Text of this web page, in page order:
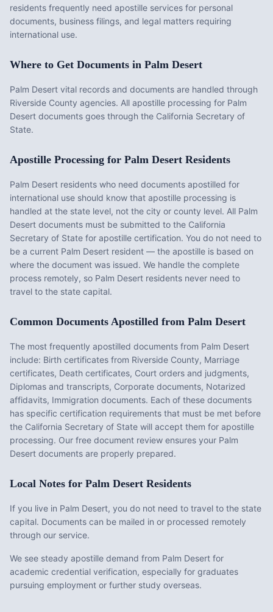
residents frequently need apostille services for personal
documents, business filings, and legal matters requiring
international use.
Where to Get Documents in Palm Desert
Palm Desert vital records and documents are handled through
Riverside County agencies. All apostille processing for Palm
Desert documents goes through the California Secretary of
State.
Apostille Processing for Palm Desert Residents
Palm Desert residents who need documents apostilled for
international use should know that apostille processing is
handled at the state level, not the city or county level. All Palm
Desert documents must be submitted to the California
Secretary of State for apostille certification. You do not need to
be a current Palm Desert resident — the apostille is based on
where the document was issued. We handle the complete
process remotely, so Palm Desert residents never need to
travel to the state capital.
Common Documents Apostilled from Palm Desert
The most frequently apostilled documents from Palm Desert
include: Birth certificates from Riverside County, Marriage
certificates, Death certificates, Court orders and judgments,
Diplomas and transcripts, Corporate documents, Notarized
affidavits, Immigration documents. Each of these documents
has specific certification requirements that must be met before
the California Secretary of State will accept them for apostille
processing. Our free document review ensures your Palm
Desert documents are properly prepared.
Local Notes for Palm Desert Residents
If you live in Palm Desert, you do not need to travel to the state
capital. Documents can be mailed in or processed remotely
through our service.
We see steady apostille demand from Palm Desert for
academic credential verification, especially for graduates
pursuing employment or further study overseas.